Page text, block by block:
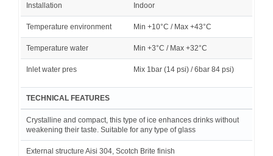
Installation Indoor
Temperature environment Min +10°C / Max +43°C
Temperature water Min +3°C / Max +32°C
Inlet water pres Mix 1bar (14 psi) / 6bar 84 psi)
TECHNICAL FEATURES
Crystalline and compact, this type of ice enhances drinks without
weakening their taste. Suitable for any type of glass
External structure Aisi 304, Scotch Brite finish